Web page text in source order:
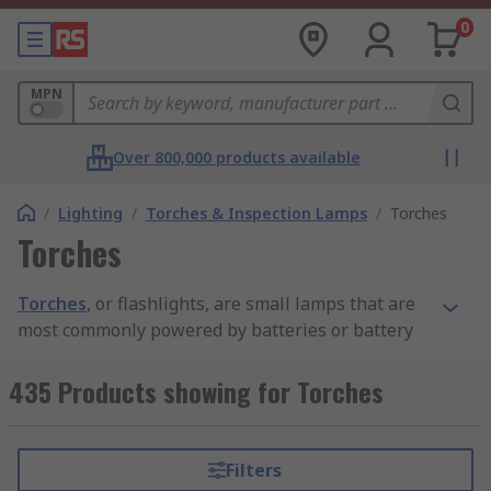
0
MPN
Over 800,000 products available
/ Lighting / Torches & Inspection Lamps / Torches
Torches
Torches, or flashlights, are small lamps that are
most commonly powered by batteries or battery
applications such as small areas where the light
beam reaches into smaller darker space and are
activities, emergency services and general-
435 Products showing for Torches
Filters